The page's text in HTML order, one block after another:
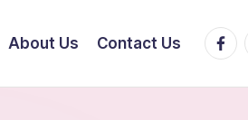
About Us Contact Us